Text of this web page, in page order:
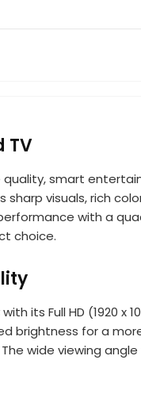
TV
smart
visuals, rich
with a
choice.
its Full HD (1920
brightness for a
wide viewing